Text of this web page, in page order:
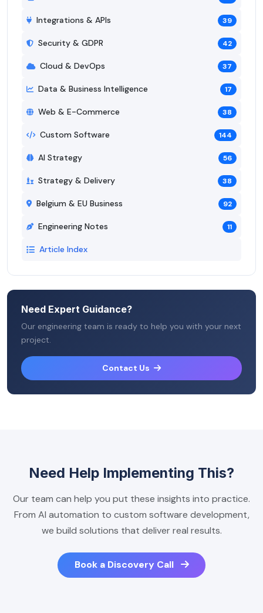
Integrations & APIs 39
Security & GDPR 42
Cloud & DevOps 37
Data & Business Intelligence 17
Web & E-Commerce 38
Custom Software 144
AI Strategy 56
Strategy & Delivery 38
Belgium & EU Business 92
Engineering Notes 11
Article Index
Need Expert Guidance?
Our engineering team is ready to help you with your next
project.
Contact Us
Need Help Implementing This?
Our team can help you put these insights into practice.
From AI automation to custom software development,
we build solutions that deliver real results.
Book a Discovery Call